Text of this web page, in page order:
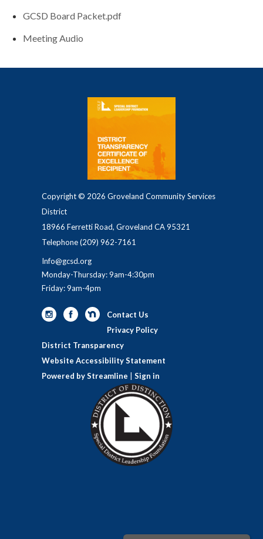
GCSD Board Packet.pdf
Meeting Audio
Copyright © 2026 Groveland Community Services
District
18966 Ferretti Road, Groveland CA 95321
Telephone(209) 962-7161
Info@gcsd.org
Monday-Thursday: 9am-4:30pm
Friday: 9am-4pm
Contact Us
Privacy Policy
District Transparency
Website Accessibility Statement
Powered by Streamline
Sign in